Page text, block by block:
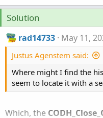
r
Solution
rad14733 May 11,
Justus Agenstem said:
Where might I find the
seem to locate it with a
Which, the